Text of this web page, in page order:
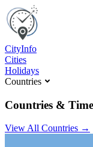
CityInfo
Cities
Holidays
Countries
Countries &
View All Countries →